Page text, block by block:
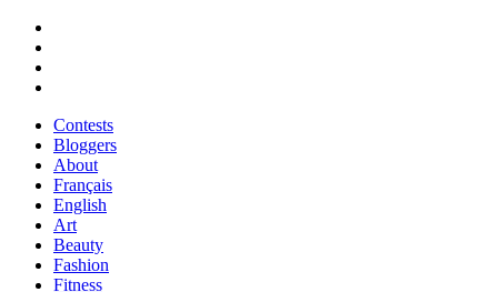
Contests
Bloggers
About
Français
English
Art
Beauty
Fashion
Fitness